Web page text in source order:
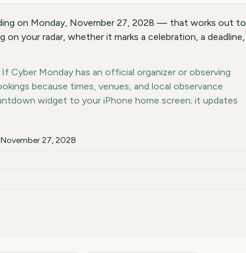
on Monday, November 27, 2028 — that works out to
your radar, whether it marks a celebration, a deadline,
Cyber Monday has an official organizer or observing
because times, venues, and local observance
widget to your iPhone home screen; it updates
27, 2028